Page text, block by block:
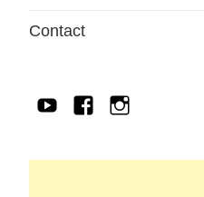
Contact
YouTubeFacebook
IG